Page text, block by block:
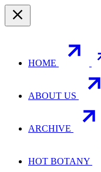
HOME
ABOUT US
ARCHIVE
HOT BOTANY